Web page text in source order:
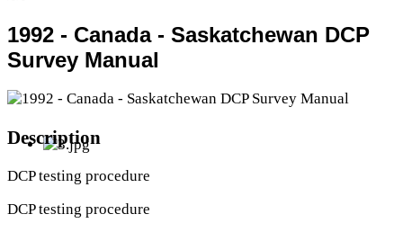
1992 - Canada - Saskatchewan DCP
Survey Manual
Description
DCP testing procedure
DCP testing procedure